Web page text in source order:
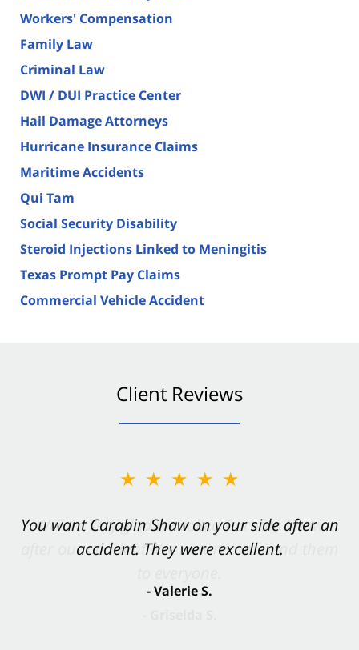
Workers' Compensation
Family Law
Criminal Law
DWI / DUI Practice Center
Hail Damage Attorneys
Hurricane Insurance Claims
Maritime Accidents
Qui Tam
Social Security Disability
Steroid Injections Linked to Meningitis
Texas Prompt Pay Claims
Commercial Vehicle Accident
Client Reviews
★★★★★
You want Carabin Shaw on your side after an
accident. They were excellent.
- Valerie S.